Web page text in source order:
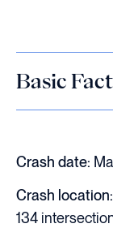
Basic
Crash date:
Crash location:
134